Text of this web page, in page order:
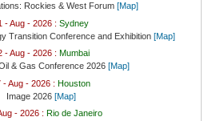
Rockies & West Forum [Map]
- Aug - 2026 : Sydney
Transition Conference and Exhibition [Map]
- Aug - 2026 : Mumbai
& Gas Conference 2026 [Map]
- Aug - 2026 : Houston
Image 2026 [Map]
- 2026 : Rio de Janeiro